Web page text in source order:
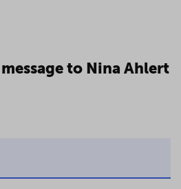
to Nina Ahlert